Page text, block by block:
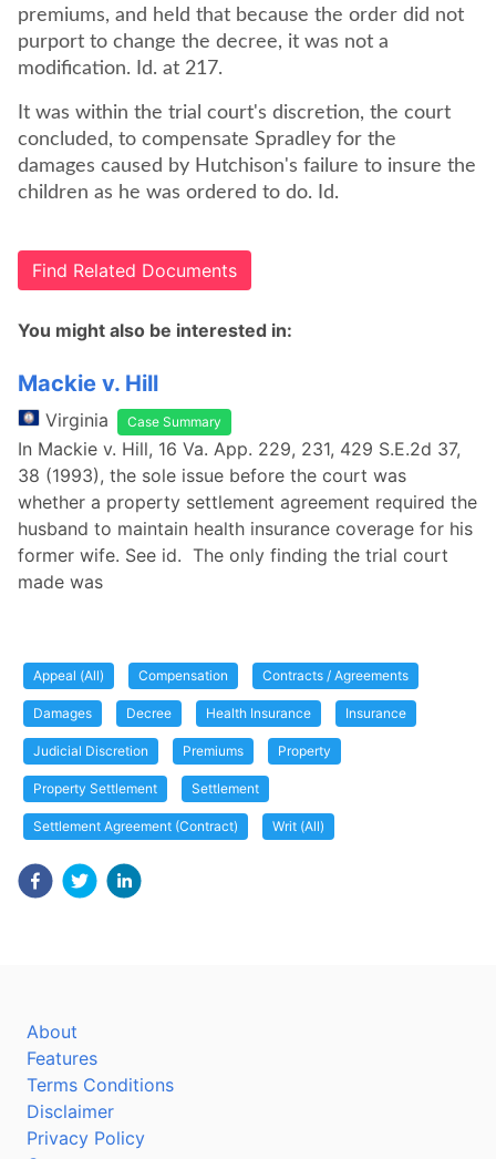
premiums, and held that because the order did not
purport to change the decree, it was not a
modification. Id. at 217.
It was within the trial court's discretion, the court
concluded, to compensate Spradley for the
damages caused by Hutchison's failure to insure the
children as he was ordered to do. Id.
Find Related Documents
You might also be interested in:
Mackie v. Hill
Virginia Case Summary
In Mackie v. Hill, 16 Va. App. 229, 231, 429 S.E.2d 37,
38 (1993), the sole issue before the court was
whether a property settlement agreement required the
husband to maintain health insurance coverage for his
former wife. See id. The only finding the trial court
made was
Appeal (All) Compensation Contracts / Agreements
Damages Decree Health Insurance Insurance
Judicial Discretion Premiums Property
Property Settlement Settlement
Settlement Agreement (Contract) Writ (All)
About
Features
Terms Conditions
Disclaimer
Privacy Policy